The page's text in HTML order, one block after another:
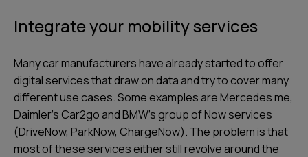
Integrate your mobility services
Many car manufacturers have already started to offer
digital services that draw on data and try to cover many
different use cases. Some examples are Mercedes me,
Daimler’s Car2go and BMW’s group of Now services
(DriveNow, ParkNow, ChargeNow). The problem is that
most of these services either still revolve around the